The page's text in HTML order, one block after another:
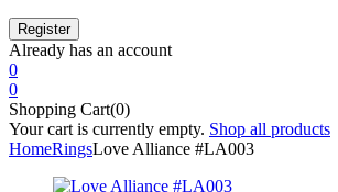
Already has an account
0
0
Shopping Cart(0)
Your cart is currently empty. Shop all products
HomeRingsLove Alliance #LA003